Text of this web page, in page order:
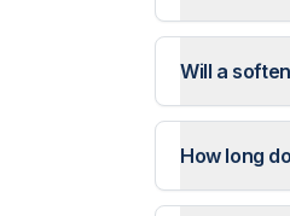
Will a
How long